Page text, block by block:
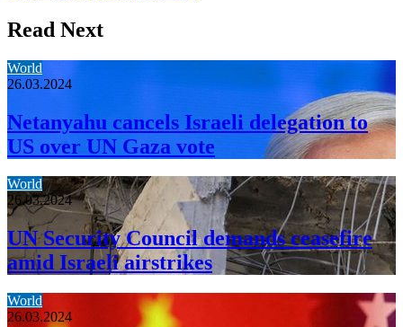
Read Next
World
26.03.2024
Netanyahu cancels Israeli delegation to
US over UN Gaza vote
World
26.03.2024
UN Security Council demands ceasefire
amid Israeli airstrikes
World
26.03.2024